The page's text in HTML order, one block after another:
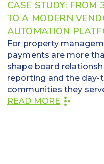
CASE STUDY: FROM
TO A MODERN
AUTOMATION
For property
payments are more
shape board
reporting and the day-
communities they
READ MORE